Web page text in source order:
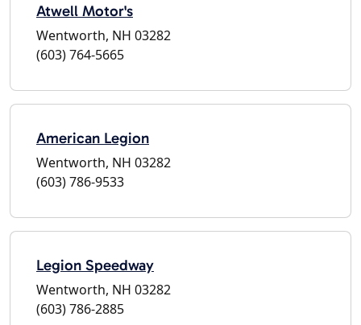
Atwell Motor's
Wentworth, NH 03282
(603) 764-5665
American Legion
Wentworth, NH 03282
(603) 786-9533
Legion Speedway
Wentworth, NH 03282
(603) 786-2885